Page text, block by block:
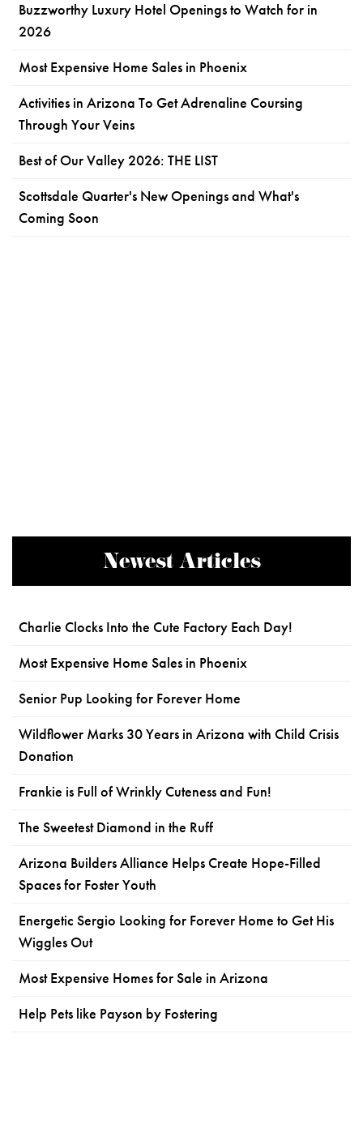
Buzzworthy Luxury Hotel Openings to Watch for in
2026
Most Expensive Home Sales in Phoenix
Activities in Arizona To Get Adrenaline Coursing
Through Your Veins
Best of Our Valley 2026: THE LIST
Scottsdale Quarter's New Openings and What's
Coming Soon
Newest Articles
Charlie Clocks Into the Cute Factory Each Day!
Most Expensive Home Sales in Phoenix
Senior Pup Looking for Forever Home
Wildflower Marks 30 Years in Arizona with Child Crisis
Donation
Frankie is Full of Wrinkly Cuteness and Fun!
The Sweetest Diamond in the Ruff
Arizona Builders Alliance Helps Create Hope-Filled
Spaces for Foster Youth
Energetic Sergio Looking for Forever Home to Get His
Wiggles Out
Most Expensive Homes for Sale in Arizona
Help Pets like Payson by Fostering